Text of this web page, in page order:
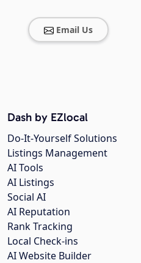
Email Us
Dash by EZlocal
Do-It-Yourself Solutions
Listings Management
AI Tools
AI Listings
Social AI
AI Reputation
Rank Tracking
Local Check-ins
AI Website Builder